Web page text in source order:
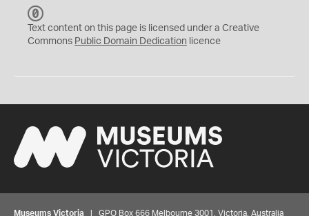
C
0
Text content on this page is licensed under a Creative
Commons Public Domain Dedication licence
Museums Victoria | GPO Box 666 Melbourne 3001, Victoria, Australia